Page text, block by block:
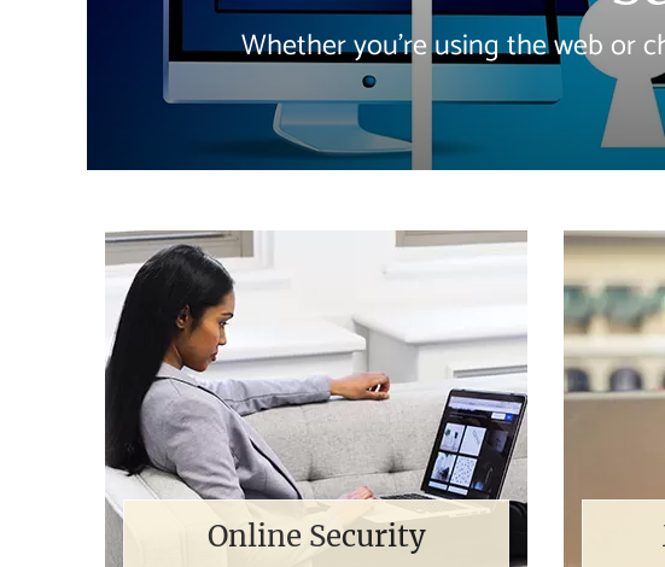
Whether you're using the web or
Online Security